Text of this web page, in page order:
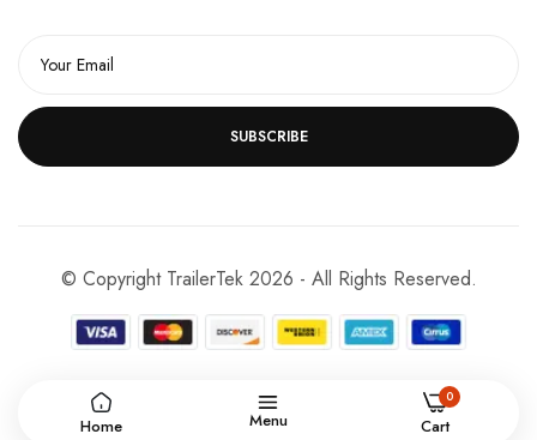
SUBSCRIBE
© Copyright TrailerTek 2026 - All Rights Reserved.
Home Menu
0
Cart